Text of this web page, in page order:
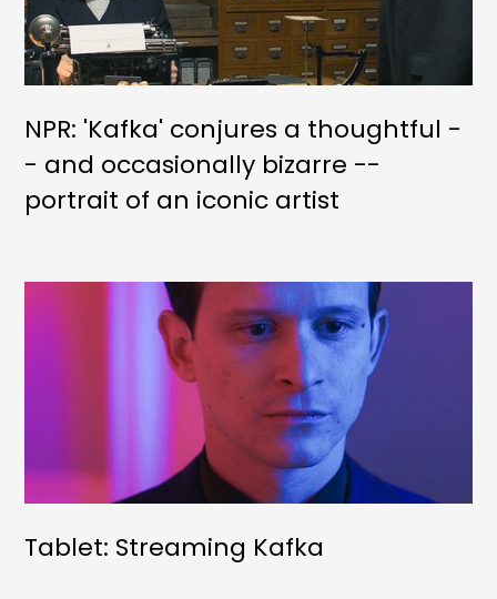
NPR: 'Kafka' conjures a thoughtful -
- and occasionally bizarre --
portrait of an iconic artist
Tablet: Streaming Kafka